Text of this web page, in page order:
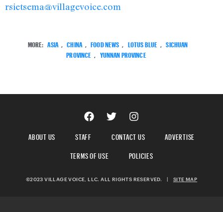
rsietsema@villagevoice.com
MORE: ASIA , CHINA , FOOD NEWS , LOTUS BLUE , SICHUAN
PROVINCE , YUNNAN PROVINCE
ABOUT US STAFF CONTACT US
ADVERTISE
TERMS OF USE
POLICIES
©2023 VILLAGE VOICE, LLC. ALL RIGHTS RESERVED. SITE MAP